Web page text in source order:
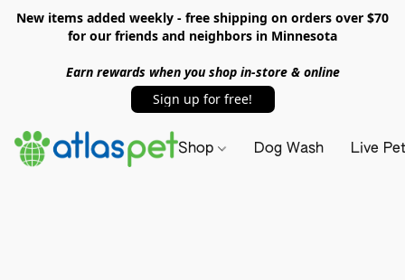
New items added weekly - free shipping on orders over $70
for our friends and neighbors in Minnesota
Earn rewards when you shop in-store & online
Sign up for free!
Shop Dog Wash Live